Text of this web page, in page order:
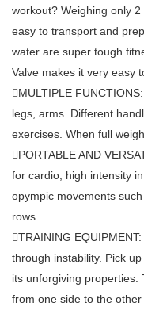
workout? Weighing only
easy to transport and
water are super tough
Valve makes it very easy
MULTIPLE
legs, arms. Different
exercises. When full
PORTABLE AND
for cardio, high intensity
opympic movements
rows.
TRAINING
through instability. Pick
its unforgiving properties.
from one side to the